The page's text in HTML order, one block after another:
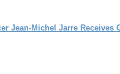
Jean-Michel Jarre